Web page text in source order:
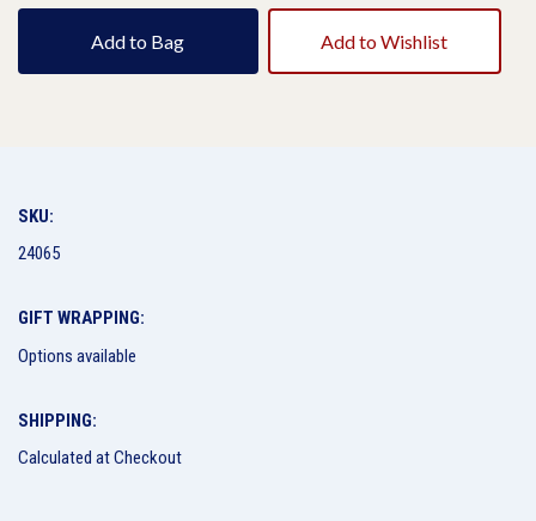
Add to Bag Add to Wishlist
SKU:
24065
GIFT WRAPPING:
Options available
SHIPPING:
Calculated at Checkout